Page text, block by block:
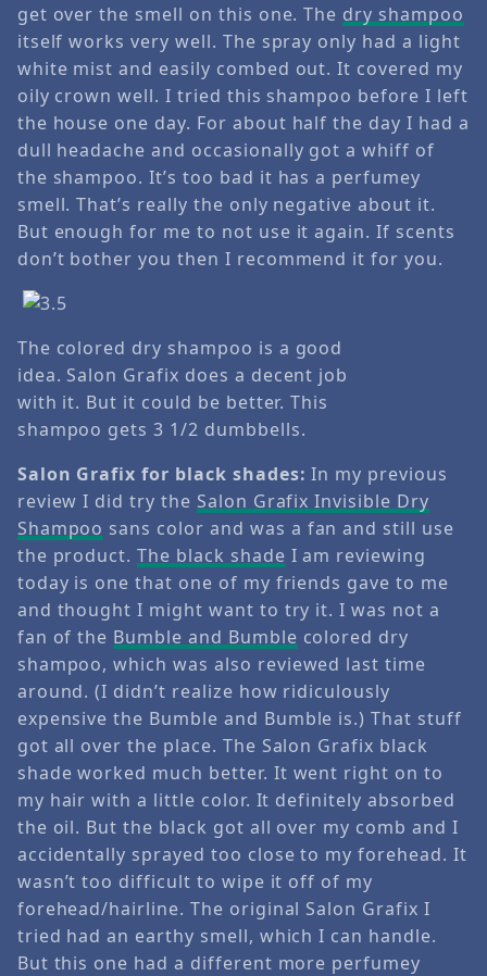
get over the smell on this one. The dry shampoo
itself works very well. The spray only had a light
white mist and easily combed out. It covered my
oily crown well. I tried this shampoo before I left
the house one day. For about half the day I had a
dull headache and occasionally got a whiff of
the shampoo. It’s too bad it has a perfumey
smell. That’s really the only negative about it.
But enough for me to not use it again. If scents
don’t bother you then I recommend it for you.
The colored dry shampoo is a good
idea. Salon Grafix does a decent job
with it. But it could be better. This
shampoo gets 3 1/2 dumbbells.
Salon Grafix for black shades: In my previous
review I did try the Salon Grafix Invisible Dry
Shampoo sans color and was a fan and still use
the product.The black shade I am reviewing
today is one that one of my friends gave to me
and thought I might want to try it. I was not a
fan of the Bumble and Bumble colored dry
shampoo, which was also reviewed last time
around. (I didn’t realize how ridiculously
expensive the Bumble and Bumble is.) That stuff
got all over the place. The Salon Grafix black
shade worked much better. It went right on to
my hair with a little color. It definitely absorbed
the oil. But the black got all over my comb and I
accidentally sprayed too close to my forehead. It
wasn’t too difficult to wipe it off of my
forehead/hairline. The original Salon Grafix I
tried had an earthy smell, which I can handle.
But this one had a different more perfumey